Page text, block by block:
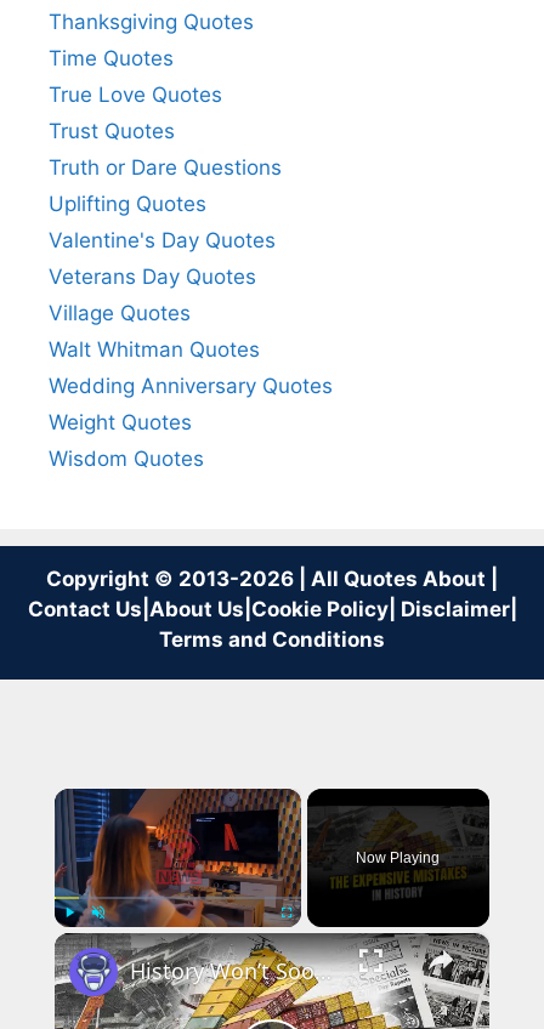
Thanksgiving Quotes
Time Quotes
True Love Quotes
Trust Quotes
Truth or Dare Questions
Uplifting Quotes
Valentine's Day Quotes
Veterans Day Quotes
Village Quotes
Walt Whitman Quotes
Wedding Anniversary Quotes
Weight Quotes
Wisdom Quotes
Copyright © 2013-2026 | All Quotes About |
Contact Us About Us Cookie Policy| Disclaimer|
Terms and Conditions
×
Play Unmute Fullscreen
Now Playing
×
History Won’t Soon Forget These Expensive Mistakes | 12am News